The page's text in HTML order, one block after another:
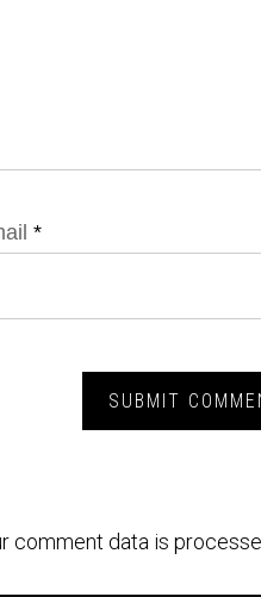
*
comment data is